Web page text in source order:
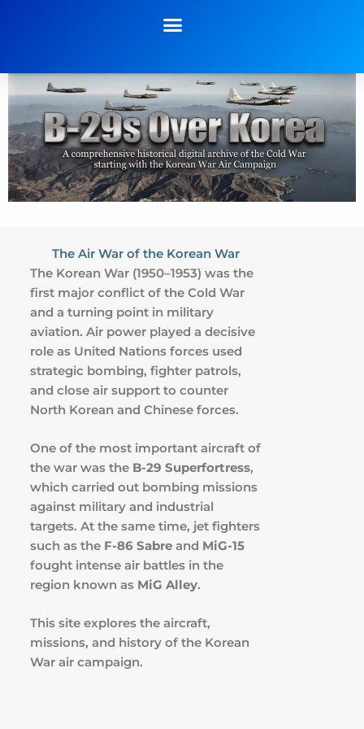
The Air War of the Korean War
The Korean War (1950–1953) was the
first major conflict of the Cold War
and a turning point in military
aviation. Air power played a decisive
role as United Nations forces used
strategic bombing, fighter patrols,
and close air support to counter
North Korean and Chinese forces.
One of the most important aircraft of
the war was the B-29 Superfortress,
which carried out bombing missions
against military and industrial
targets. At the same time, jet fighters
such as the F-86 Sabreand MiG-15
fought intense air battles in the
region known as MiG Alley.
This site explores the aircraft,
missions, and history of the Korean
War air campaign.